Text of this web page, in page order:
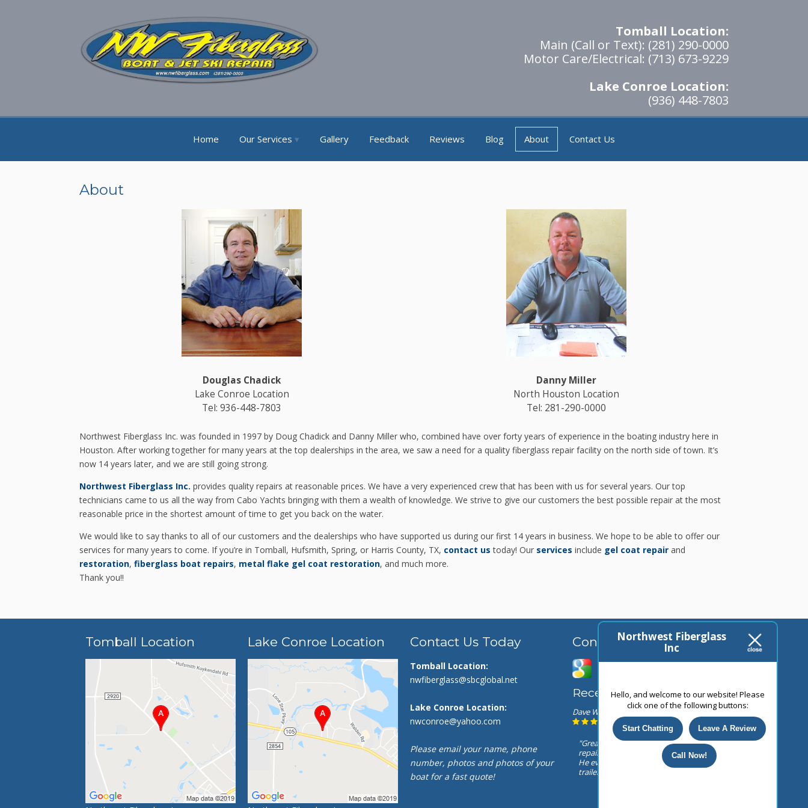
Tomball Location:
Main (Call or Text): (281) 290-0000
Motor Care/Electrical: (713) 673-9229
Lake Conroe Location:
(936) 448-7803
Home Our Services Gallery Feedback Reviews Blog About Contact Us
About
Douglas Chadick
Lake Conroe Location
Tel: 936-448-7803
Danny Miller
North Houston Location
Tel: 281-290-0000
Northwest Fiberglass Inc. was founded in 1997 by Doug Chadick and Danny Miller who, combined have over forty years of experience in the boating industry here in
Houston. After working together for many years at the top dealerships in the area, we saw a need for a quality fiberglass repair facility on the north side of town. It’s
now 14 years later, and we are still going strong.
Northwest Fiberglass Inc. provides quality repairs at reasonable prices. We have a very experienced crew that has been with us for several years. Our top
technicians came to us all the way from Cabo Yachts bringing with them a wealth of knowledge. We strive to give our customers the best possible repair at the most
reasonable price in the shortest amount of time to get you back on the water.
We would like to say thanks to all of our customers and the dealerships who have supported us during our first 14 years in business. We hope to be able to offer our
services for many years to come. If you’re in Tomball, Hufsmith, Spring, or Harris County, TX, contact us today! Our services include gel coat repair and
restoration, fiberglass boat repairs, metal flake gel coat restoration, and much more.
Thank you!!
Tomball Location Lake Conroe Location Contact Us Today
Tomball Location:
nwfiberglass@sbcglobal.net
Lake Conroe Location:
nwconroe@yahoo.com
Please email your name, phone
number, photos and photos of your
boat for a fast quote!
Connect With Us
Recent Reviews
February 23, 2025
Dave Webb
"Great customer service ! Top notch
repair facility! Owner is over the top !
He even rewired my lights on my
trailer after they where pinched..."
Northwest Fiberglass
Inc
Hello, and welcome to our website! Please
click one of the following buttons:
Start Chatting Leave A Review
Call Now!